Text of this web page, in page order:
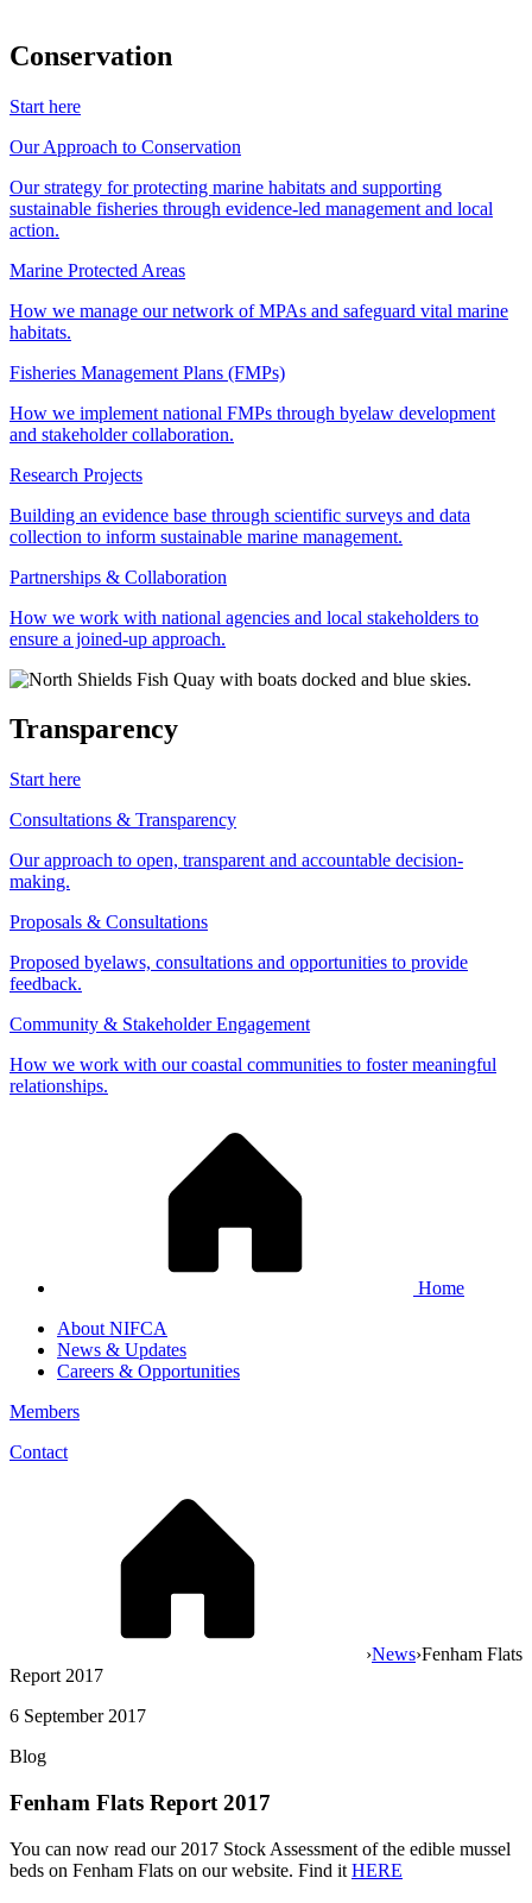
Conservation
Start here
Our Approach to Conservation
Our strategy for protecting marine habitats and supporting
sustainable fisheries through evidence-led management and local
action.
Marine Protected Areas
How we manage our network of MPAs and safeguard vital marine
habitats.
Fisheries Management Plans (FMPs)
How we implement national FMPs through byelaw development
and stakeholder collaboration.
Research Projects
Building an evidence base through scientific surveys and data
collection to inform sustainable marine management.
Partnerships & Collaboration
How we work with national agencies and local stakeholders to
ensure a joined-up approach.
Transparency
Start here
Consultations & Transparency
Our approach to open, transparent and accountable decision-
making.
Proposals & Consultations
Proposed byelaws, consultations and opportunities to provide
feedback.
Community & Stakeholder Engagement
How we work with our coastal communities to foster meaningful
relationships.
Home
About NIFCA
News & Updates
Careers & Opportunities
Members
Contact
›News›Fenham Flats
Report 2017
6 September 2017
Blog
Fenham Flats Report 2017
You can now read our 2017 Stock Assessment of the edible mussel
beds on Fenham Flats on our website. Find it HERE